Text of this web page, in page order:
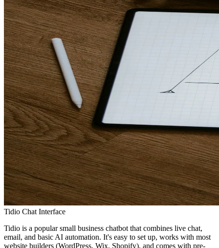
Tidio Chat Interface
Tidio is a popular small business chatbot that combines live chat,
email, and basic AI automation. It's easy to set up, works with most
website builders (WordPress, Wix, Shopify), and comes with pre-